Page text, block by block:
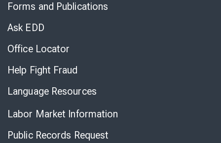
Forms and Publications
Ask EDD
Office Locator
Help Fight Fraud
Language Resources
Labor Market Information
Public Records Request